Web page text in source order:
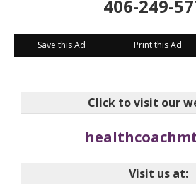
406-249-
Save this Ad Print this Ad
Click to visit our
Visit us at: